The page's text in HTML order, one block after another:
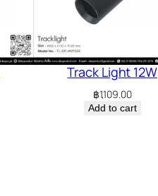
Track Light 12W
฿1,109.00
Add to cart